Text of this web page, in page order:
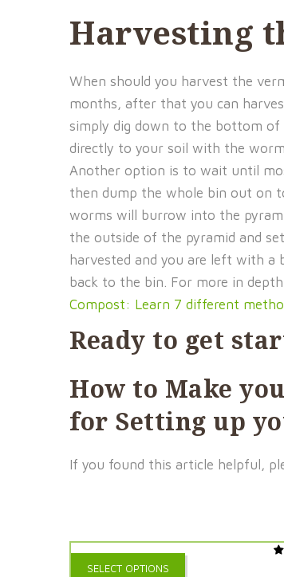
Harvesting
When should you harvest the
months, after that you can
simply dig down to the bottom of
directly to your soil with the
Another option is to wait until
then dump the whole bin out on
worms will burrow into the
the outside of the pyramid and
harvested and you are left with a
back to the bin. For more in
Compost: Learn 7 different
Ready to get
How to Make
for Setting up
If you found this article helpful,
SELECT OPTIONS
This